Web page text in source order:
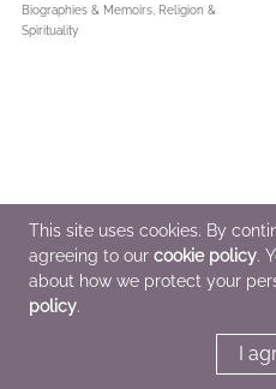
Biographies & Memoirs, Religion &
Spirituality
This site uses cookies. By
agreeing to our cookie policy.
about how we protect your
policy.
I